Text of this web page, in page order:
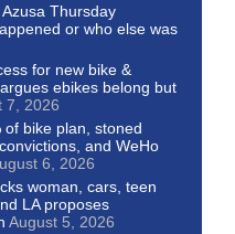
Thursday
or who else was
for new bike &
ebikes belong but
7, 2026
bike plan, stoned
and WeHo
6, 2026
woman, cars, teen
LA proposes
August 5, 2026